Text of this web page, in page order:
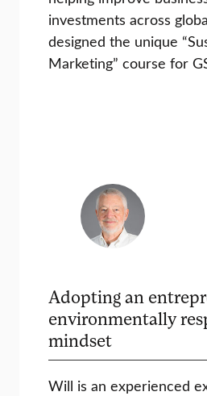
investments across
designed the unique
Marketing” course for
Adopting an
environmentally
mindset
Will is an experienced